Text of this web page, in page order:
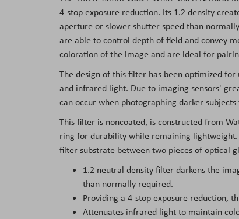
the
images
gallery
4-stop exposure reduction. Its 1.2 density
aperture or slower shutter speed than
are able to control depth of field and convey
coloration of the image and are ideal for
The design of this filter has been optimized
and infrared light. Due to imaging sensors'
can occur when photographing darker
This filter is noncoated, is constructed from
ring for durability while remaining lightweight.
filter substrate between two pieces of optical
1.2 neutral density filter darkens the
than normally required.
Providing a 4-stop exposure reduction,
Attenuates infrared light to maintain